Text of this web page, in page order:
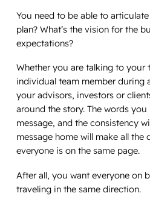
You need to be able to
plan? What’s the vision for the
expectations?
Whether you are talking to your
individual team member during
your advisors, investors or
around the story. The words
message, and the consistency
message home will make all
everyone is on the same page.
After all, you want everyone on
traveling in the same direction.